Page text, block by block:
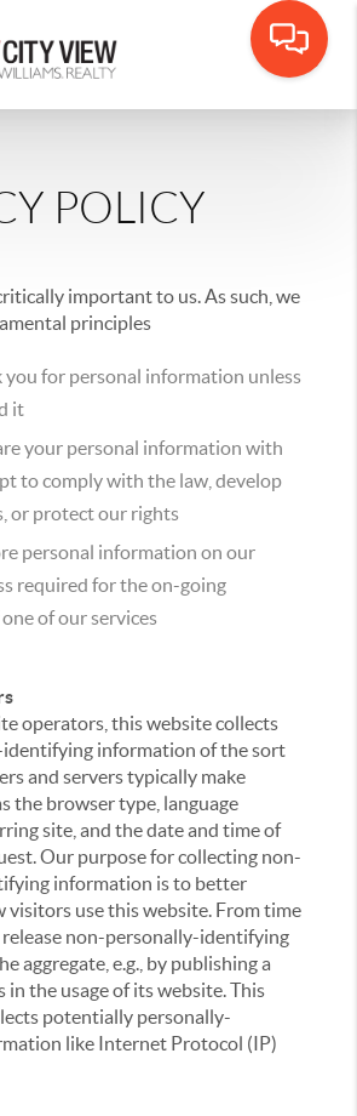
POLICY
important to us. As such, we
principles
you for personal information unless
it
your personal information with
to comply with the law, develop
or protect our rights
personal information on our
required for the on-going
of our services
operators, this website collects
information of the sort
and servers typically make
the browser type, language
site, and the date and time of
Our purpose for collecting non-
information is to better
visitors use this website. From time
release non-personally-identifying
aggregate, e.g., by publishing a
the usage of its website. This
potentially personally-
like Internet Protocol (IP)